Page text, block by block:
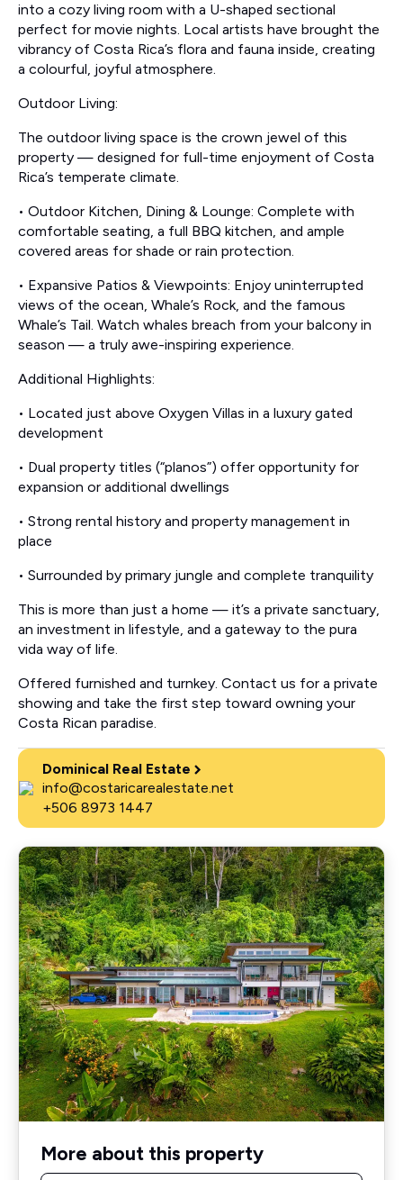
into a cozy living room with a U-shaped sectional
perfect for movie nights. Local artists have brought the
vibrancy of Costa Rica’s flora and fauna inside, creating
a colourful, joyful atmosphere.
Outdoor Living:
The outdoor living space is the crown jewel of this
property — designed for full-time enjoyment of Costa
Rica’s temperate climate.
• Outdoor Kitchen, Dining & Lounge: Complete with
comfortable seating, a full BBQ kitchen, and ample
covered areas for shade or rain protection.
• Expansive Patios & Viewpoints: Enjoy uninterrupted
views of the ocean, Whale’s Rock, and the famous
Whale’s Tail. Watch whales breach from your balcony in
season — a truly awe-inspiring experience.
Additional Highlights:
• Located just above Oxygen Villas in a luxury gated
development
• Dual property titles (“planos”) offer opportunity for
expansion or additional dwellings
• Strong rental history and property management in
place
• Surrounded by primary jungle and complete tranquility
This is more than just a home — it’s a private sanctuary,
an investment in lifestyle, and a gateway to the pura
vida way of life.
Offered furnished and turnkey. Contact us for a private
showing and take the first step toward owning your
Costa Rican paradise.
Dominical Real Estate
info@costaricarealestate.net
+506 8973 1447
More about this property